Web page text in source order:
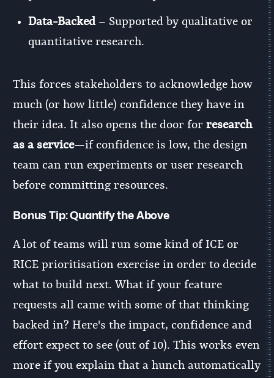
Data-Backed– Supported by qualitative or
quantitative research.
This forces stakeholders to acknowledge how
much (or how little) confidence they have in
their idea. It also opens the door forresearch
as a service—if confidence is low, the design
team can run experiments or user research
before committing resources.
Bonus Tip:Quantify the Above
A lot of teams will run some kind of ICE or
RICE prioritisation exercise in order to decide
what to build next. What if your feature
requests all came with some of that thinking
backed in? Here's the impact, confidence and
effort expect to see (out of 10). This works even
more if you explain that a hunch automatically